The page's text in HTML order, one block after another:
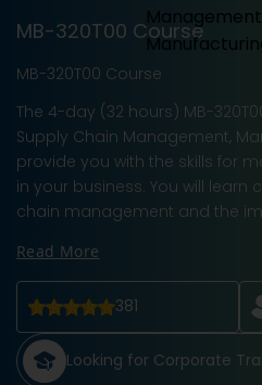
MB-320T00 Course
MB-320T00 Course
The 4-day (32 hours) MB-
Supply Chain Management,
provide you with the skills for
in your business. You will learn
chain management and the
Read More
381
Looking for Corporate